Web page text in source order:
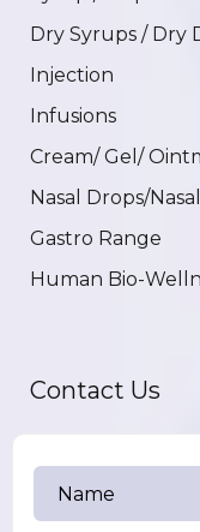
Dry Syrups / Dry
Injection
Infusions
Cream/ Gel/
Nasal Drops/
Gastro Range
Human Bio-
Contact Us